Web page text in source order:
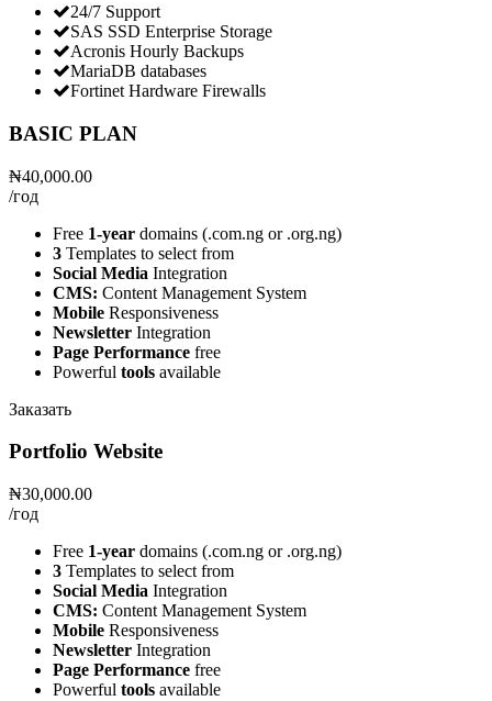
24/7 Support
SAS SSD Enterprise Storage
Acronis Hourly Backups
MariaDB databases
Fortinet Hardware Firewalls
BASIC PLAN
₦40,000.00
/год
Free 1-year domains (.com.ng or .org.ng)
3 Templates to select from
Social Media Integration
CMS: Content Management System
Mobile Responsiveness
Newsletter Integration
Page Performance free
Powerful tools available
Заказать
Portfolio Website
₦30,000.00
/год
Free 1-year domains (.com.ng or .org.ng)
3 Templates to select from
Social Media Integration
CMS: Content Management System
Mobile Responsiveness
Newsletter Integration
Page Performance free
Powerful tools available